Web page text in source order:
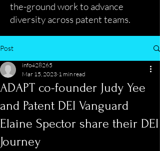
the-ground work to advance
diversity across patent teams.
Post
ADAPT co-founder Judy Yee
and Patent DEI Vanguard
Elaine Spector share their DEI
Journey
info428265
Mar 15, 2023 1 min read